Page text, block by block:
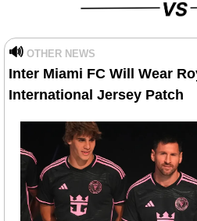
🔊 OTHER NEWS
Inter Miami FC Will Wear
International Jersey Patch